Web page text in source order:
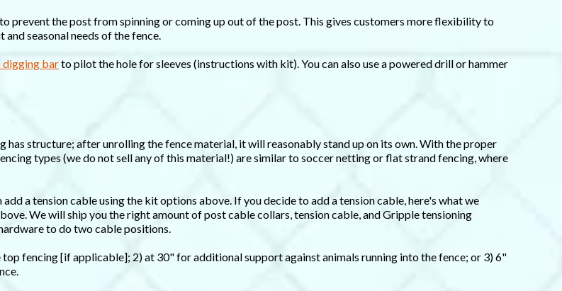
prevent the post from spinning or coming up out of the post. This gives customers more flexibility to
seasonal needs of the fence.
digging barto pilot the hole for sleeves (instructions with kit). You can also use a powered drill or hammer
structure; after unrolling the fence material, it will reasonably stand up on its own. With the proper
types (we do not sell any of this material!) are similar to soccer netting or flat strand fencing, where
a tension cable using the kit options above. If you decide to add a tension cable, here's what we
We will ship you the right amount of post cable collars, tension cable, and Gripple tensioning
to do two cable positions.
fencing [if applicable]; 2) at 30" for additional support against animals running into the fence; or 3) 6"